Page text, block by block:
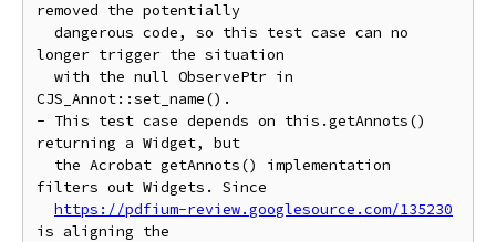
removed the potentially
longer trigger the situation
CJS_Annot::set_name().
- This test case depends on this.getAnnots()
returning a Widget, but
filters out Widgets. Since
https://pdfium-review.googlesource.com/135230
is aligning the